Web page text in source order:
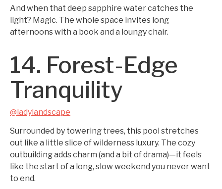
And when that deep sapphire water catches the
light? Magic. The whole space invites long
afternoons with a book and a loungy chair.
14. Forest-Edge
Tranquility
@ladylandscape
Surrounded by towering trees, this pool stretches
out like a little slice of wilderness luxury. The cozy
outbuilding adds charm (and a bit of drama)—it feels
like the start of a long, slow weekend you never want
to end.